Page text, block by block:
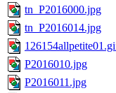
tn_P2016000.jpg
tn_P2016014.jpg
P2016010.jpg
P2016011.jpg